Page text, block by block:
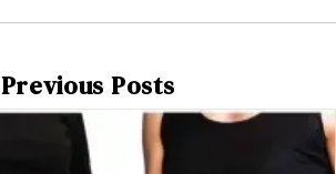
Previous Posts